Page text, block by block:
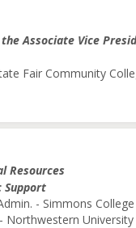
Associate Vice
Fair Community
Resources
Support
- Simmons College
Northwestern University